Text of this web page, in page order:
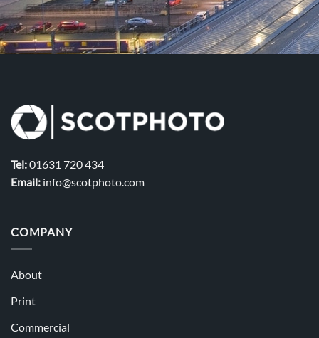
Tel:01631 720 434
Email: info@scotphoto.com
COMPANY
About
Print
Commercial